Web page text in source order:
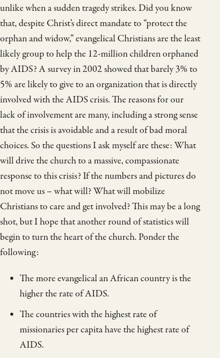
unlike when a sudden tragedy strikes. Did you know
that, despite Christ’s direct mandate to “protect the
orphan and widow,” evangelical Christians are the least
likely group to help the 12-million children orphaned
by AIDS? A survey in 2002 showed that barely 3% to
5% are likely to give to an organization that is directly
involved with the AIDS crisis. The reasons for our
lack of involvement are many, including a strong sense
that the crisis is avoidable and a result of bad moral
choices. So the questions I ask myself are these: What
will drive the church to a massive, compassionate
response to this crisis? If the numbers and pictures do
not move us – what will? What will mobilize
Christians to care and get involved? This may be a long
shot, but I hope that another round of statistics will
begin to turn the heart of the church. Ponder the
following:
The more evangelical an African country is the
higher the rate of AIDS.
The countries with the highest rate of
missionaries per capita have the highest rate of
AIDS.